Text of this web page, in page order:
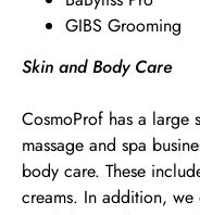
GIBS Grooming
Skin and Body Care
CosmoProf has a
massage and spa
body care. These
creams. In addition, we